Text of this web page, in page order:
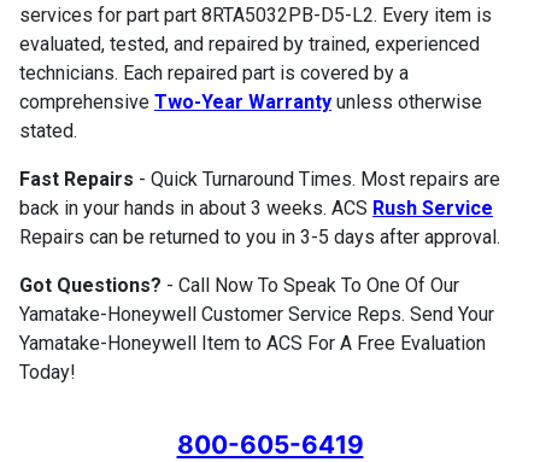
services for part part 8RTA5032PB-D5-L2. Every item is
evaluated, tested, and repaired by trained, experienced
technicians. Each repaired part is covered by a
comprehensive Two-Year Warranty unless otherwise
stated.
Fast Repairs - Quick Turnaround Times. Most repairs are
back in your hands in about 3 weeks. ACS Rush Service
Repairs can be returned to you in 3-5 days after approval.
Got Questions? - Call Now To Speak To One Of Our
Yamatake-Honeywell Customer Service Reps. Send Your
Yamatake-Honeywell Item to ACS For A Free Evaluation
Today!
800-605-6419